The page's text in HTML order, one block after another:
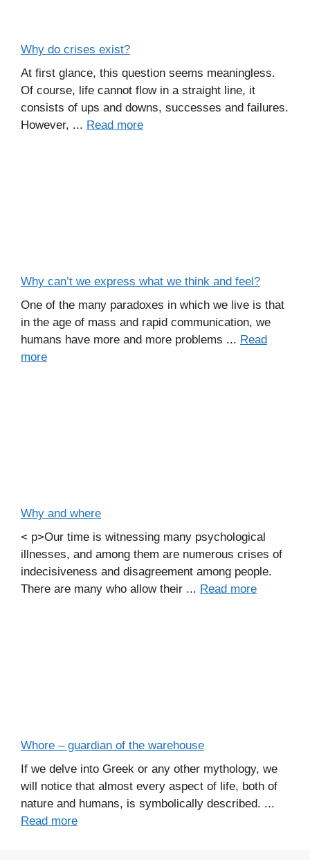
Why do crises exist?
At first glance, this question seems meaningless.
Of course, life cannot flow in a straight line, it
consists of ups and downs, successes and failures.
However, ... Read more
Why can’t we express what we think and feel?
One of the many paradoxes in which we live is that
in the age of mass and rapid communication, we
humans have more and more problems ... Read
more
Why and where
< p>Our time is witnessing many psychological
illnesses, and among them are numerous crises of
indecisiveness and disagreement among people.
There are many who allow their ... Read more
Whore – guardian of the warehouse
If we delve into Greek or any other mythology, we
will notice that almost every aspect of life, both of
nature and humans, is symbolically described. ...
Read more